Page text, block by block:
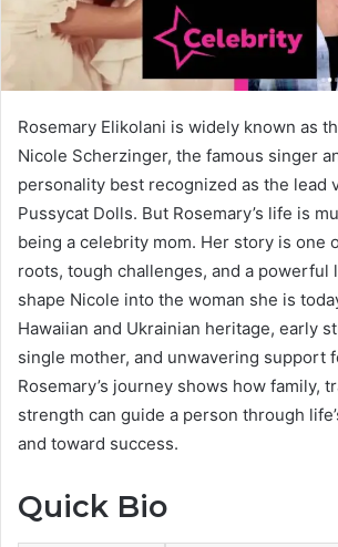
Rosemary Elikolani is widely known as
Nicole Scherzinger, the famous singer
personality best recognized as the lead
Pussycat Dolls. But Rosemary’s life is
being a celebrity mom. Her story is one
roots, tough challenges, and a powerful
shape Nicole into the woman she is
Hawaiian and Ukrainian heritage, early
single mother, and unwavering support
Rosemary’s journey shows how family,
strength can guide a person through
and toward success.
Quick Bio